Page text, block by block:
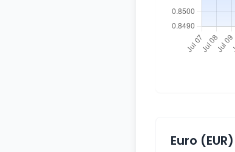
Euro (EUR)